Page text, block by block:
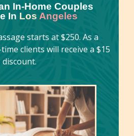
In-Home Couples
In Los Angeles
starts at $250. As a
clients will receive a $15
discount.